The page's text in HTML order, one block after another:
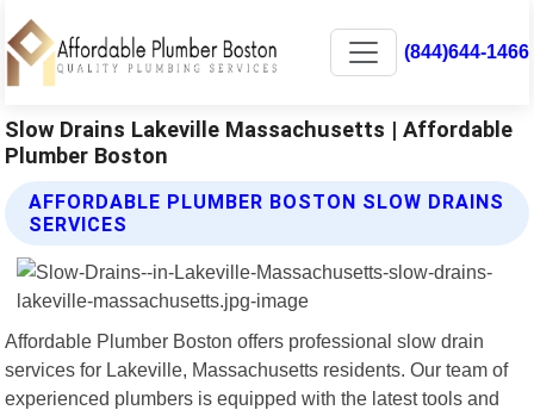
(844)644-1466
Slow Drains Lakeville Massachusetts | Affordable
Plumber Boston
AFFORDABLE PLUMBER BOSTON SLOW DRAINS
SERVICES
Affordable Plumber Boston offers professional slow drain
services for Lakeville, Massachusetts residents. Our team of
experienced plumbers is equipped with the latest tools and